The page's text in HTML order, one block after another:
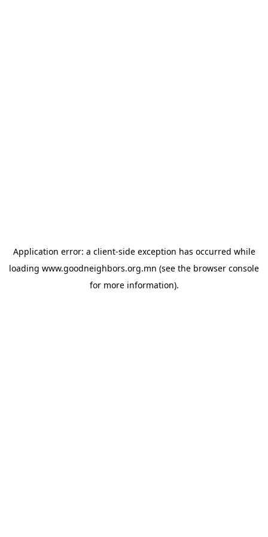
Application error: a client-side exception has occurred while
loading www.goodneighbors.org.mn (see the browser console
for more information).